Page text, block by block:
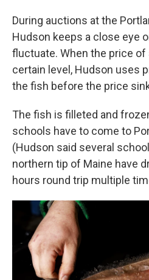
During auctions at the
Hudson keeps a close eye
fluctuate. When the price
certain level, Hudson uses
the fish before the price
The fish is filleted and
schools have to come to
(Hudson said several
northern tip of Maine have
hours round trip multiple